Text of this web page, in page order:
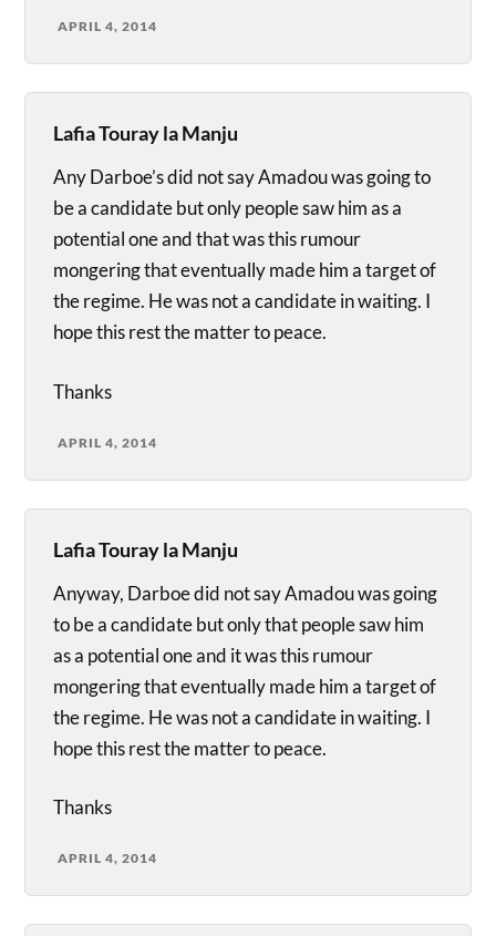
APRIL 4, 2014
Lafia Touray la Manju
Any Darboe’s did not say Amadou was going to
be a candidate but only people saw him as a
potential one and that was this rumour
mongering that eventually made him a target of
the regime. He was not a candidate in waiting. I
hope this rest the matter to peace.
Thanks
APRIL 4, 2014
Lafia Touray la Manju
Anyway, Darboe did not say Amadou was going
to be a candidate but only that people saw him
as a potential one and it was this rumour
mongering that eventually made him a target of
the regime. He was not a candidate in waiting. I
hope this rest the matter to peace.
Thanks
APRIL 4, 2014